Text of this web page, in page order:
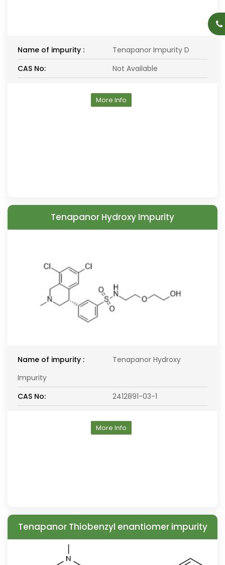
Name of impurity :
Tenapanor Impurity D
CAS No:
Not Available
More Info
Tenapanor Hydroxy Impurity
Name of impurity :
Tenapanor Hydroxy
Impurity
CAS No:
2412891-03-1
More Info
Tenapanor Thiobenzyl enantiomer impurity